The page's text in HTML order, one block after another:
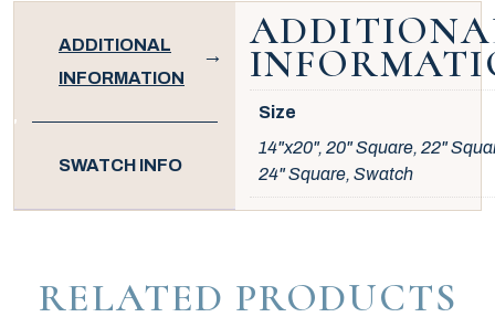
ADDITIONAL
INFORMATION
SWATCH INFO
Size
14"x20", 20" Square, 22"
24" Square, Swatch
RELATED PRODUCTS